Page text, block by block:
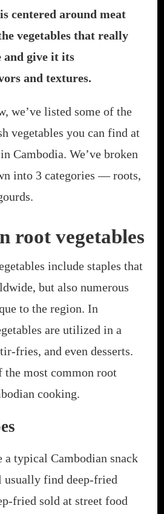
centered around meat
vegetables that really
and give it its
and textures.
we’ve listed some of the
vegetables you can find at
Cambodia. We’ve broken
into 3 categories — roots,
root vegetables
include staples that
but also numerous
to the region. In
are utilized in a
fries, and even desserts.
the most common root
cooking.
a typical Cambodian snack
usually find deep-fried
fried sold at street food